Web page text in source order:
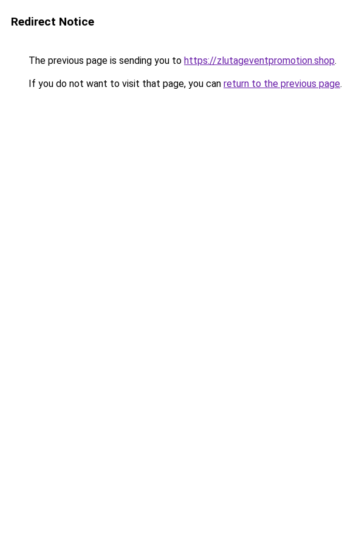
Redirect Notice
The previous page is sending you to https://zlutageventpromotion.shop.
If you do not want to visit that page, you can return to the previous page.